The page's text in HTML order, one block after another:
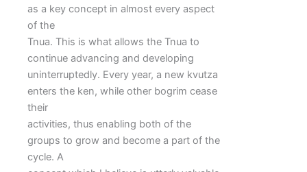
as a key concept in almost every aspect
of the
Tnua. This is what allows the Tnua to
continue advancing and developing
uninterruptedly. Every year, a new kvutza
enters the ken, while other bogrim cease
their
activities, thus enabling both of the
groups to grow and become a part of the
cycle. A